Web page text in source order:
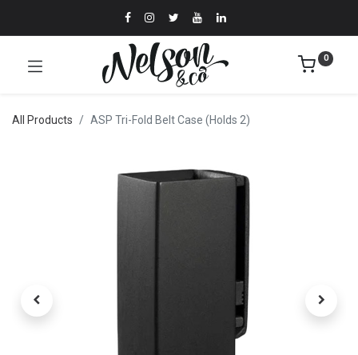
0
All Products ASP Tri-Fold Belt Case (Holds 2)